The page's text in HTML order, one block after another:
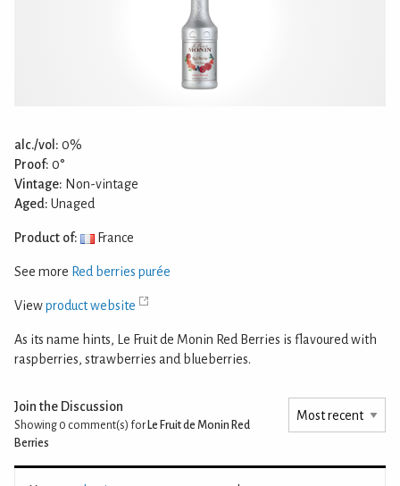
alc./vol: 0%
Proof: 0°
Vintage: Non-vintage
Aged: Unaged
Product of: France
See more Red berries purée
Viewproduct website
As its name hints, Le Fruit de Monin Red Berries is flavoured with
raspberries, strawberries and blueberries.
Join the Discussion
Showing 0 comment(s) for Le Fruit de Monin Red
Berries